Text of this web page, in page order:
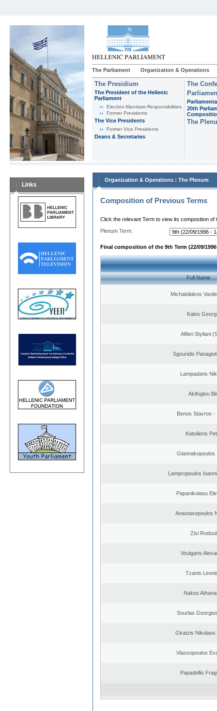
The Parliament Organization & Operations
The Presidium
The President of the Hellenic
Parliament
Εlection-Mandate-Responsibilities
Former Presidents
The Vice Presidents
Former Vice Presidents
Deans & Secretaries
The
20th
The
Links
Organization & Operations : The Plenum
Composition of Previous Terms
Click the relevant Term to view its composition of
Plenum Term:
Final composition of the 9th Term (22/09/1996
Full Name
Michaloliakos
Kalos
Alfieri Styliani
Sgouridis
Lampadaris
Akifoglou
Benos Stavros -
Katsilieris
Giannakopoulos
Lampropoulos
Papanikolaou
Anastasopoulos
Zisi
Voulgaris
Tzanis
Nakos
Sourlas
Gkatzis Nikolaos
Vlassopoulos
Papadellis